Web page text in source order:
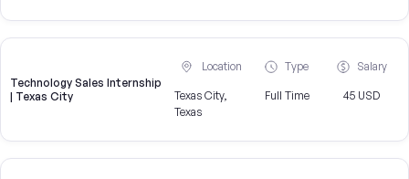
Technology Sales Internship
| Texas City
Location
Texas City,
Texas
Type
Full Time
Salary
45 USD